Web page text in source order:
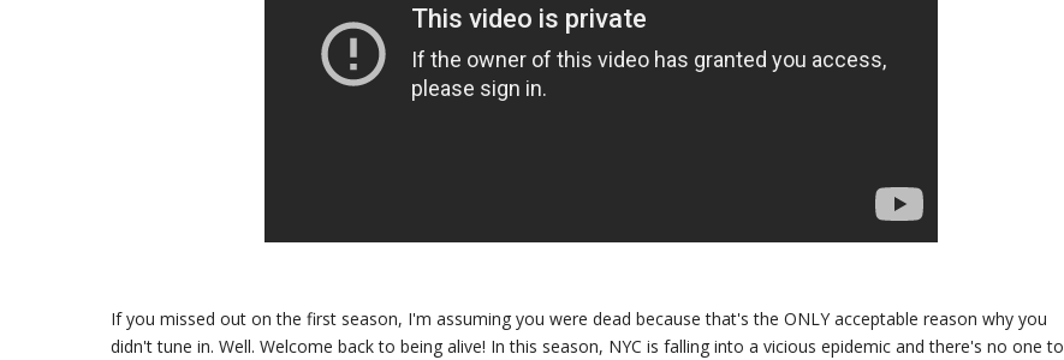
If you missed out on the first season, I'm assuming you were dead because that's the ONLY acceptable reason why you
didn't tune in. Well. Welcome back to being alive! In this season, NYC is falling into a vicious epidemic and there's no one to